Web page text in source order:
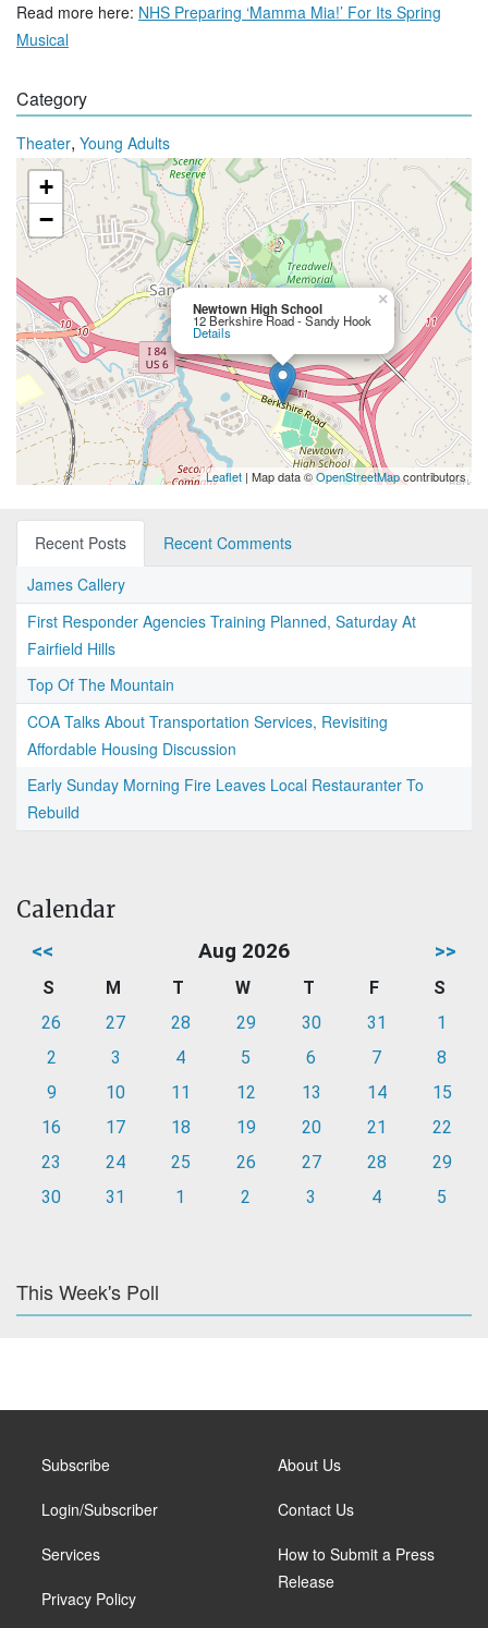
Read more here: NHS Preparing ‘Mamma Mia!’ For Its Spring
Musical
Category
Theater, Young Adults
Newtown High School
12 Berkshire Road - Sandy Hook
Details
×
+
−
Leaflet | Map data ©OpenStreetMapcontributors
Recent Posts
Recent Comments
James Callery
First Responder Agencies Training Planned, Saturday At
Fairfield Hills
Top Of The Mountain
COA Talks About Transportation Services, Revisiting
Affordable Housing Discussion
Early Sunday Morning Fire Leaves Local Restauranter To
Rebuild
Calendar
<< Aug 2026 >>
S M T W T F
S
26
27 28 29 30 31
1
2
3 4 5 6 7
8
9
10 11 12 13 14
15
16
17 18 19 20 21
22
23
24 25 26 27 28
29
30
31 1 2 3 4 5
This Week's Poll
Subscribe
Login/Subscriber
Services
Privacy Policy
About Us
Contact Us
How to Submit a Press
Release